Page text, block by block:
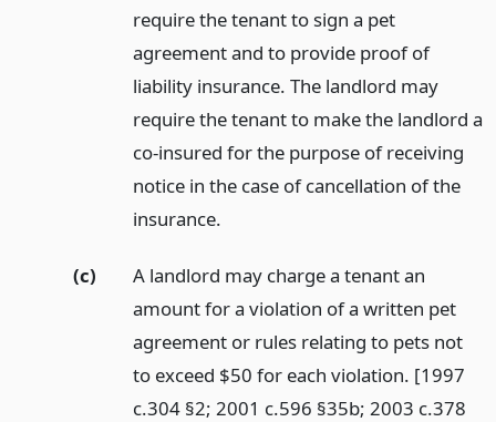
require the tenant to sign a pet
agreement and to provide proof of
liability insurance. The landlord may
require the tenant to make the landlord a
co-insured for the purpose of receiving
notice in the case of cancellation of the
insurance.
(c)
A landlord may charge a tenant an
amount for a violation of a written pet
agreement or rules relating to pets not
to exceed $50 for each violation. [1997
c.304 §2; 2001 c.596 §35b; 2003 c.378